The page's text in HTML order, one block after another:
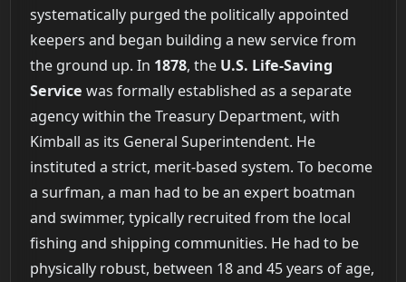
systematically purged the politically appointed
keepers and began building a new service from
the ground up. In 1878, the U.S. Life-Saving
Service was formally established as a separate
agency within the Treasury Department, with
Kimball as its General Superintendent. He
instituted a strict, merit-based system. To become
a surfman, a man had to be an expert boatman
and swimmer, typically recruited from the local
fishing and shipping communities. He had to be
physically robust, between 18 and 45 years of age,